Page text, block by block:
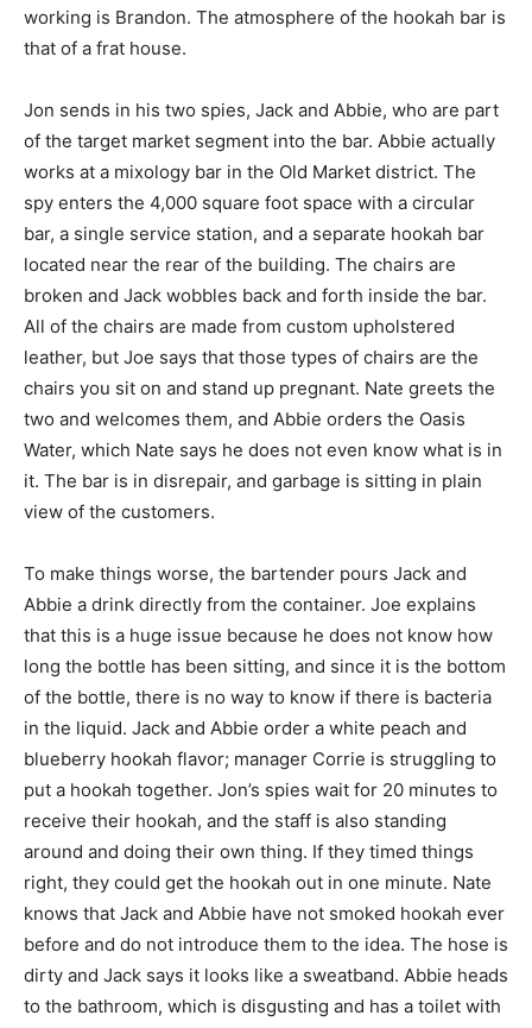
working is Brandon. The atmosphere of the hookah bar is
that of a frat house.
Jon sends in his two spies, Jack and Abbie, who are part
of the target market segment into the bar. Abbie actually
works at a mixology bar in the Old Market district. The
spy enters the 4,000 square foot space with a circular
bar, a single service station, and a separate hookah bar
located near the rear of the building. The chairs are
broken and Jack wobbles back and forth inside the bar.
All of the chairs are made from custom upholstered
leather, but Joe says that those types of chairs are the
chairs you sit on and stand up pregnant. Nate greets the
two and welcomes them, and Abbie orders the Oasis
Water, which Nate says he does not even know what is in
it. The bar is in disrepair, and garbage is sitting in plain
view of the customers.
To make things worse, the bartender pours Jack and
Abbie a drink directly from the container. Joe explains
that this is a huge issue because he does not know how
long the bottle has been sitting, and since it is the bottom
of the bottle, there is no way to know if there is bacteria
in the liquid. Jack and Abbie order a white peach and
blueberry hookah flavor; manager Corrie is struggling to
put a hookah together. Jon’s spies wait for 20 minutes to
receive their hookah, and the staff is also standing
around and doing their own thing. If they timed things
right, they could get the hookah out in one minute. Nate
knows that Jack and Abbie have not smoked hookah ever
before and do not introduce them to the idea. The hose is
dirty and Jack says it looks like a sweatband. Abbie heads
to the bathroom, which is disgusting and has a toilet with